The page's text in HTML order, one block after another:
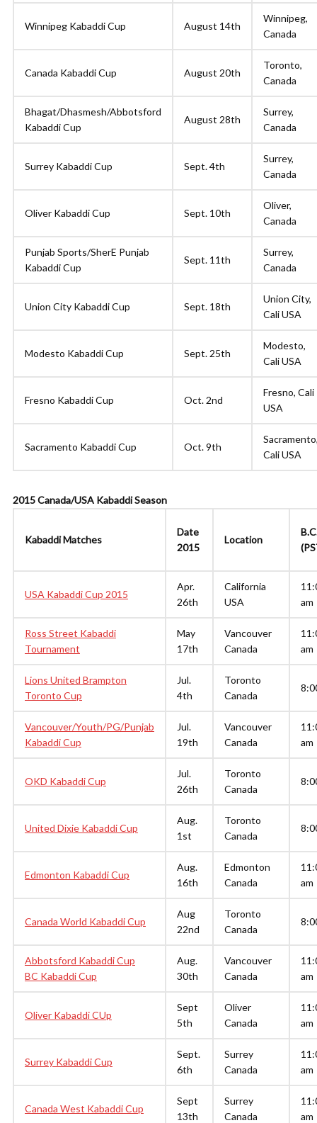
Winnipeg Kabaddi Cup August 14th
Winnipeg,
Canada
Canada Kabaddi Cup August 20th
Toronto,
Canada
Bhagat/Dhasmesh/Abbotsford
Kabaddi Cup
August 28th
Surrey,
Canada
Surrey Kabaddi Cup Sept. 4th
Surrey,
Canada
Oliver Kabaddi Cup Sept. 10th
Oliver,
Canada
Punjab Sports/SherE Punjab
Kabaddi Cup
Sept. 11th
Surrey,
Canada
Union City Kabaddi Cup Sept. 18th
Union City,
Cali USA
Modesto Kabaddi Cup Sept. 25th
Modesto,
Cali USA
Fresno Kabaddi Cup Oct. 2nd
Fresno, Cali
USA
Sacramento Kabaddi Cup Oct. 9th
Cali USA
2015 Canada/USA Kabaddi Season
Kabaddi Matches
Date
2015
Location
USA Kabaddi Cup 2015
Apr.
26th
California
USA
am
Ross Street Kabaddi
Tournament
May
17th
Vancouver
Canada
am
Lions United Brampton
Toronto Cup
Jul.
4th
Toronto
Canada
Vancouver/Youth/PG/Punjab
Kabaddi Cup
Jul.
19th
Vancouver
Canada
am
OKD Kabaddi Cup
Jul.
26th
Toronto
Canada
United Dixie Kabaddi Cup
Aug.
1st
Toronto
Canada
Edmonton Kabaddi Cup
Aug.
16th
Edmonton
Canada
am
Canada World Kabaddi Cup
Aug
22nd
Toronto
Canada
Abbotsford Kabaddi Cup
BC Kabaddi Cup
Aug.
30th
Vancouver
Canada
am
Oliver Kabaddi CUp
Sept
5th
Oliver
Canada
am
Surrey Kabaddi Cup
Sept.
6th
Surrey
Canada
am
Canada West Kabaddi Cup
Sept
13th
Surrey
Canada
am